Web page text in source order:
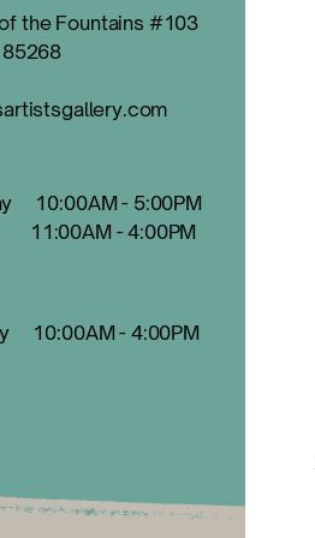
the Fountains #103
85268
10:00AM - 5:00PM
- 4:00PM
May
10:00AM - 4:00PM